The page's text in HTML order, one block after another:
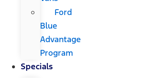
Ford
Blue
Advantage
Program
Specials